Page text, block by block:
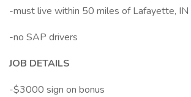
-must live within 50 miles of Lafayette, IN
-no SAP drivers
JOB DETAILS
-$3000 sign on bonus